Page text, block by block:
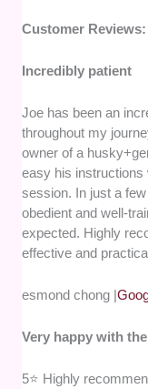
Customer Reviews:
Incredibly patient
Joe has been an
throughout my
owner of a
easy his instructions
session. In just a
obedient and well-
expected. Highly
effective and
esmond chong |
Very happy with
5⭐ Highly